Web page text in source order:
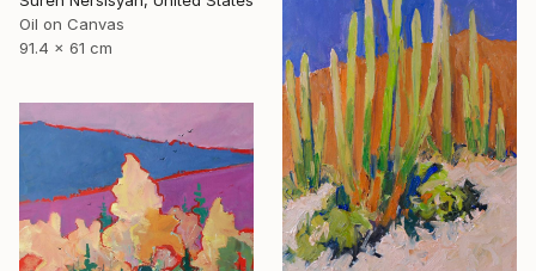
Oil on Canvas
91.4 x 61 cm